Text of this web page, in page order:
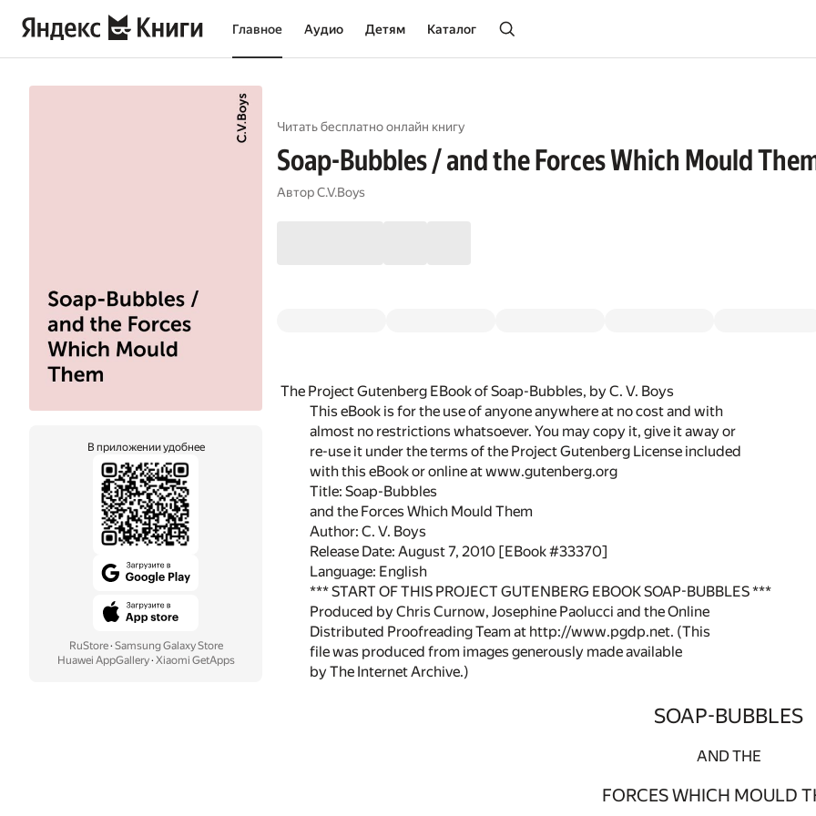
Главное Аудио Детям Каталог
В приложении удобнее
RuStore· Samsung Galaxy Store
Huawei AppGallery· Xiaomi GetApps
Читать бесплатно онлайн книгу
Soap-Bubbles / and the Forces Which Mould
АвторC.V.Boys
The Project Gutenberg EBook of Soap-Bubbles, by C. V. Boys
This eBook is for the use of anyone anywhere at no cost and with
almost no restrictions whatsoever. You may copy it, give it away or
re-use it under the terms of the Project Gutenberg License included
with this eBook or online at www.gutenberg.org
Title: Soap-Bubbles
and the Forces Which Mould Them
Author: C. V. Boys
Release Date: August 7, 2010 [EBook #33370]
Language: English
*** START OF THIS PROJECT GUTENBERG EBOOK SOAP-BUBBLES ***
Produced by Chris Curnow, Josephine Paolucci and the Online
Distributed Proofreading Team at http://www.pgdp.net. (This
file was produced from images generously made available
by The Internet Archive.)
SOAP-BUBBLES
AND THE
FORCES WHICH MOULD